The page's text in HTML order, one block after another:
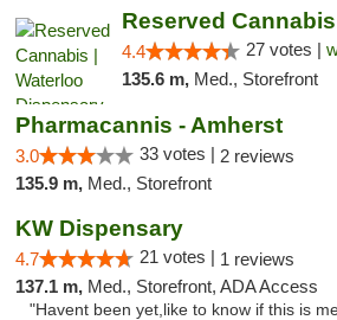
4.4 27 votes |
135.6 m, Med., Storefront
Pharmacannis - Amherst
3.0 33 votes | 2 reviews
135.9 m, Med., Storefront
KW Dispensary
4.7 21 votes | 1 reviews
137.1 m, Med., Storefront, ADA Access
"Havent been yet,like to know if this is